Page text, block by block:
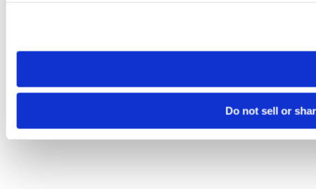
need to be set again.
Do not sell or